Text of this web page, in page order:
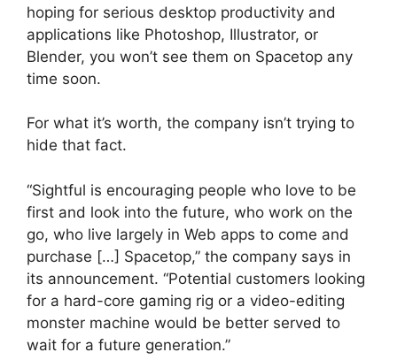
hoping for serious desktop productivity and
applications like Photoshop, Illustrator, or
Blender, you won’t see them on Spacetop any
time soon.
For what it’s worth, the company isn’t trying to
hide that fact.
“Sightful is encouraging people who love to be
first and look into the future, who work on the
go, who live largely in Web apps to come and
purchase […] Spacetop,” the company says in
its announcement. “Potential customers looking
for a hard-core gaming rig or a video-editing
monster machine would be better served to
wait for a future generation.”